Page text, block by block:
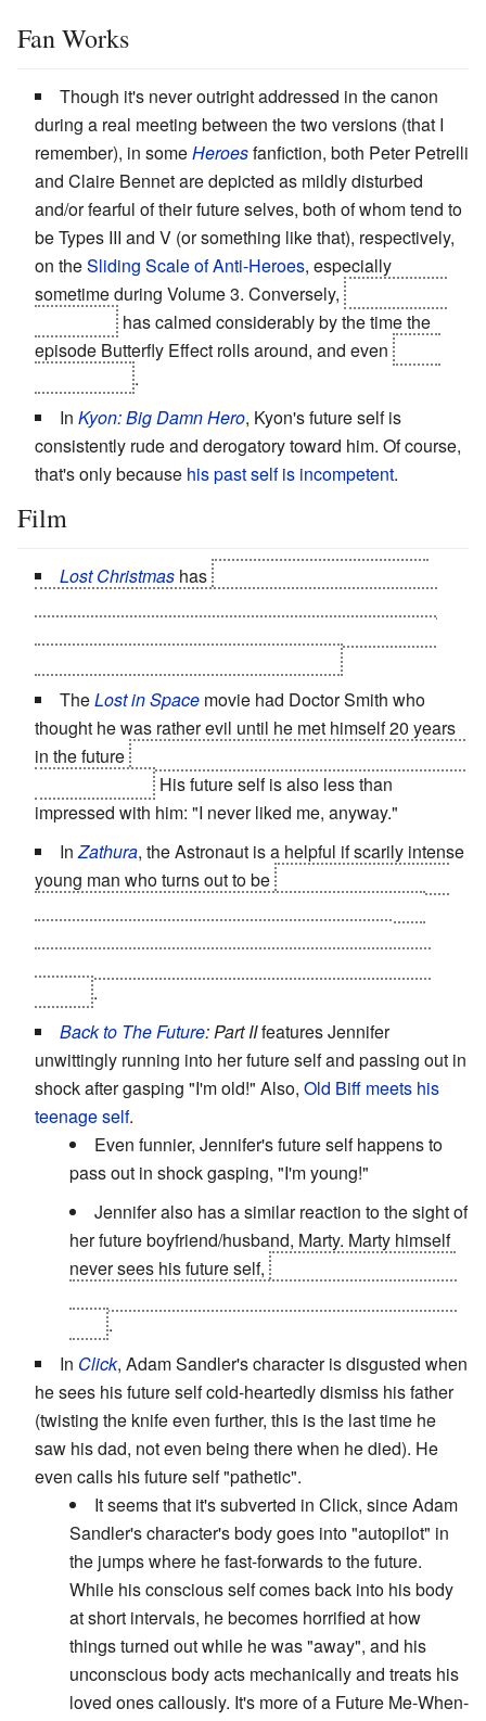
Fan Works
Though it's never outright addressed in the canon
during a real meeting between the two versions (that I
remember), in someHeroesfanfiction, both Peter Petrelli
and Claire Bennet are depicted as mildly disturbed
and/or fearful of their future selves, both of whom tend to
be Types III and V (or something like that), respectively,
on theSliding Scale of Anti-Heroes, especially
sometime during Volume 3. Conversely,
has calmed considerably by the time the
episode Butterfly Effect rolls around, and even
.
In Kyon: Big Damn Hero, Kyon's future self is
consistently rude and derogatory toward him. Of course,
that's only because his past self is incompetent.
Film
Lost Christmas has
TheLost in Space movie had Doctor Smith who
thought he was rather evil until he met himself 20 years
in the future
His future self is also less than
impressed with him: "I never liked me, anyway."
In Zathura, the Astronaut is a helpful if scarily intense
young man who turns out to be
.
Back to The Future: Part IIfeatures Jennifer
unwittingly running into her future self and passing out in
shock after gasping "I'm old!" Also, Old Biff meets his
teenage self.
Even funnier, Jennifer's future self happens to
pass out in shock gasping, "I'm young!"
Jennifer also has a similar reaction to the sight of
her future boyfriend/husband, Marty. Marty himself
never sees his future self,
.
In Click, Adam Sandler's character is disgusted when
he sees his future self cold-heartedly dismiss his father
(twisting the knife even further, this is the last time he
saw his dad, not even being there when he died). He
even calls his future self "pathetic".
It seems that it's subverted in Click, since Adam
Sandler's character's body goes into "autopilot" in
the jumps where he fast-forwards to the future.
While his conscious self comes back into his body
at short intervals, he becomes horrified at how
things turned out while he was "away", and his
unconscious body acts mechanically and treats his
loved ones callously. It's more of a Future Me-When-